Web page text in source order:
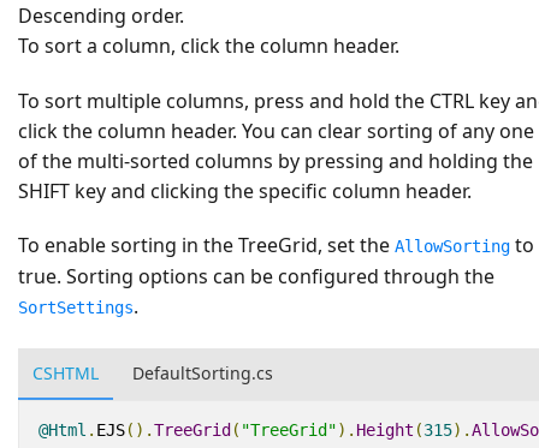
Descending order.
To sort a column, click the column header.
To sort multiple columns, press and hold the CTRL key
click the column header. You can clear sorting of any one
of the multi-sorted columns by pressing and holding the
SHIFT key and clicking the specific column header.
To enable sorting in the TreeGrid, set the AllowSorting to
true. Sorting options can be configured through the
SortSettings.
CSHTML DefaultSorting.cs
@Html . EJS().TreeGrid ( "TreeGrid"). Height (315).